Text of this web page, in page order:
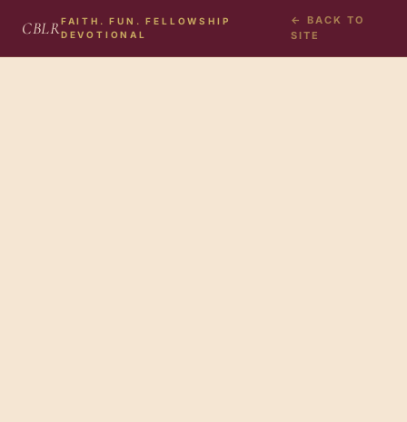
CBLRFAITH. FUN. FELLOWSHIP
DEVOTIONAL
← BACK TO
SITE